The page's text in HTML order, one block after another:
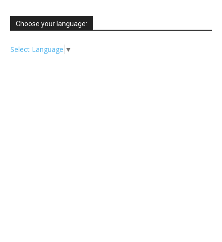
Choose your language:
Select Language ▼